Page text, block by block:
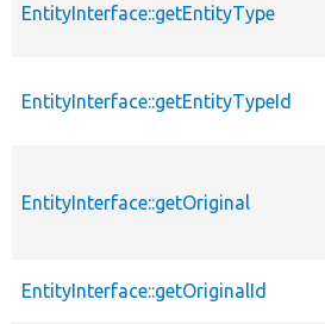
EntityInterface::getEntityType
EntityInterface::getEntityTypeId
EntityInterface::getOriginal
EntityInterface::getOriginalId